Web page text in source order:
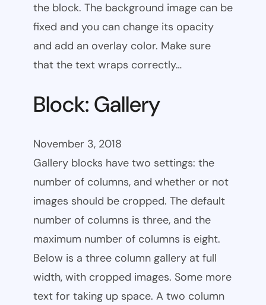
the block. The background image can be
fixed and you can change its opacity
and add an overlay color. Make sure
that the text wraps correctly…
Block: Gallery
November 3, 2018
Gallery blocks have two settings: the
number of columns, and whether or not
images should be cropped. The default
number of columns is three, and the
maximum number of columns is eight.
Below is a three column gallery at full
width, with cropped images. Some more
text for taking up space. A two column